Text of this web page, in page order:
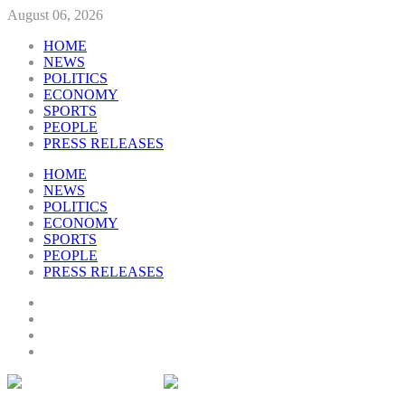
August 06, 2026
HOME
NEWS
POLITICS
ECONOMY
SPORTS
PEOPLE
PRESS RELEASES
HOME
NEWS
POLITICS
ECONOMY
SPORTS
PEOPLE
PRESS RELEASES